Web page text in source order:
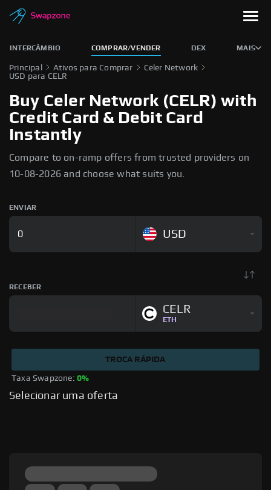
INTERCÂMBIO COMPRAR/VENDER DEX MAIS
Principal Ativos para Comprar
Celer Network
USD para CELR
Buy Celer Network (CELR) with
Credit Card & Debit Card
Instantly
Compare to on-ramp offers from trusted providers on
10-08-2026 and choose what suits you.
ENVIAR
USD
RECEBER
CELR
ETH
Taxa Swapzone: 0%
TROCA RÁPIDA
Selecionar uma oferta